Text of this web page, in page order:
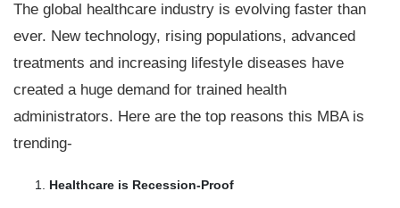
The global healthcare industry is evolving faster than
ever. New technology, rising populations, advanced
treatments and increasing lifestyle diseases have
created a huge demand for trained health
administrators. Here are the top reasons this MBA is
trending-
Healthcare is Recession-Proof